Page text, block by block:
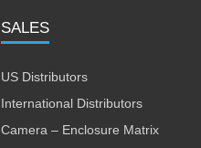
SALES
US Distributors
International Distributors
Camera – Enclosure Matrix